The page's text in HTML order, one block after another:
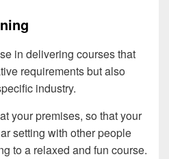
in delivering courses that
requirements but also
industry.
your premises, so that your
setting with other people
to a relaxed and fun course.